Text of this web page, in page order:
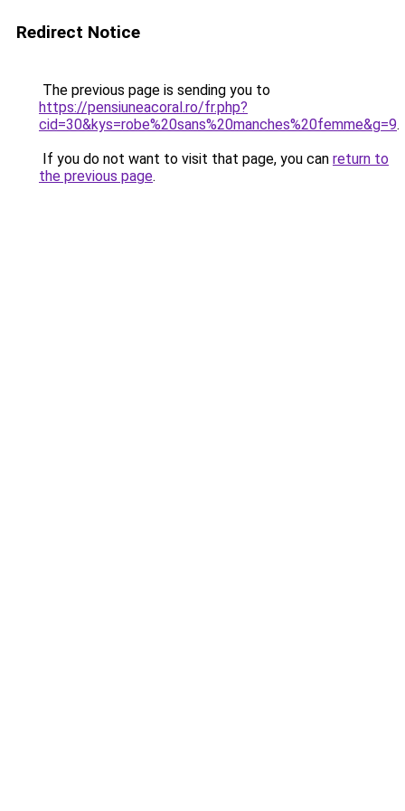
Redirect Notice
The previous page is sending you to
https://pensiuneacoral.ro/fr.php?
cid=30&kys=robe%20sans%20manches%20femme&g=9.
If you do not want to visit that page, you can return to
the previous page.